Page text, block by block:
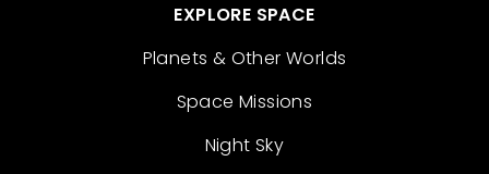
EXPLORE SPACE
Planets & Other Worlds
Space Missions
Night Sky